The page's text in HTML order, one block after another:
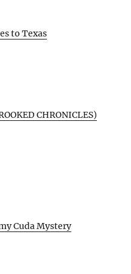
to Texas
CHRONICLES)
Cuda Mystery